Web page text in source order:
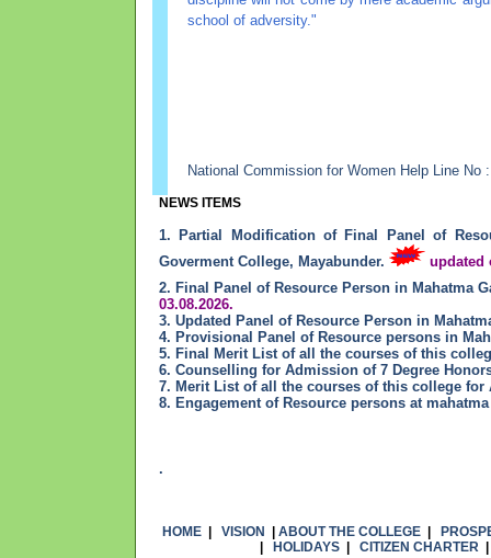
school of adversity."
National Commission for Women Help Line No
NEWS ITEMS
1. Partial Modification of Final Panel of
Goverment College, Mayabunder.
updated
2. Final Panel of Resource Person in Mahatma
03.08.2026.
3. Updated Panel of Resource Person in
4. Provisional Panel of Resource persons in
5. Final Merit List of all the courses of this
6. Counselling for Admission of 7 Degree
7. Merit List of all the courses of this college for
8. Engagement of Resource persons at
.
HOME| VISION ABOUT THE COLLEGE
HOLIDAYS CITIZEN CHARTER